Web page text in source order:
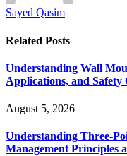
Sayed Qasim
Related Posts
Understanding Wall
Applications, and Safety
August 5, 2026
Understanding Three-
Management Principles